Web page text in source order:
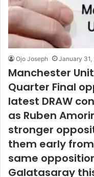
Ojo Joseph January 31,
Manchester
Quarter Final
latest DRAW
as Ruben
stronger
them early
same
Galatasaray